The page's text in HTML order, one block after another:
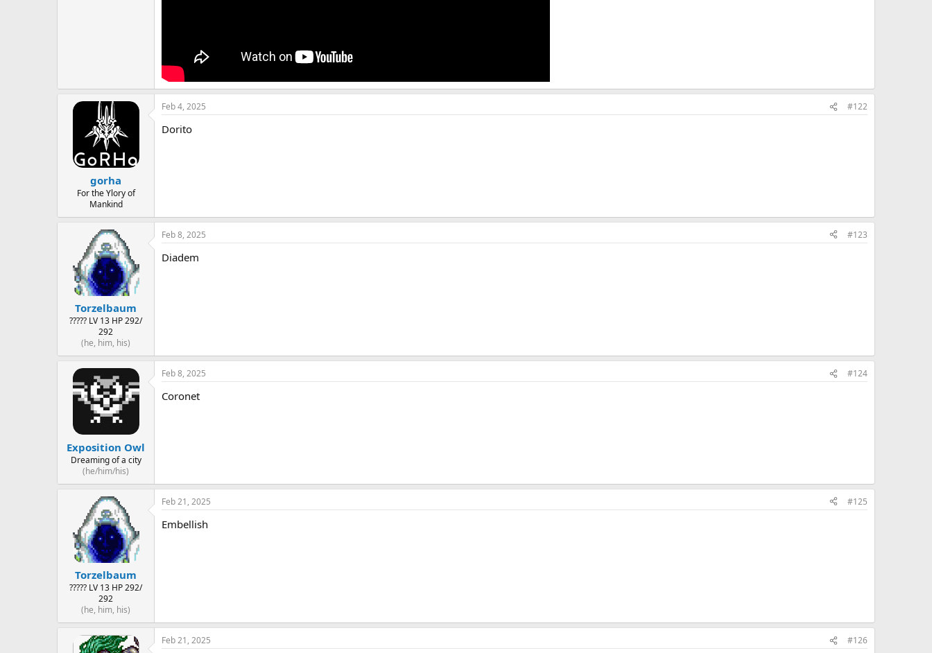
gorha
For the Ylory of
Mankind
Feb 4, 2025 #122
Dorito
Torzelbaum
????? LV 13 HP 292/
292
(he, him, his)
Feb 8, 2025 #123
Diadem
Exposition Owl
Dreaming of a city
(he/him/his)
Feb 8, 2025 #124
Coronet
Torzelbaum
????? LV 13 HP 292/
292
(he, him, his)
Feb 21, 2025 #125
Embellish
Feb 21, 2025 #126